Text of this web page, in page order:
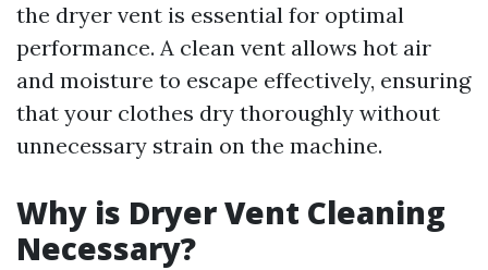
the dryer vent is essential for optimal
performance. A clean vent allows hot air
and moisture to escape effectively, ensuring
that your clothes dry thoroughly without
unnecessary strain on the machine.
Why is Dryer Vent Cleaning
Necessary?